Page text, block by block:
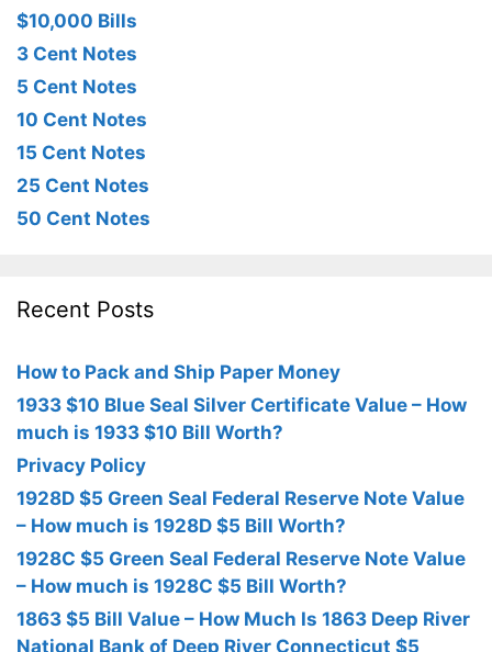
$10,000 Bills
3 Cent Notes
5 Cent Notes
10 Cent Notes
15 Cent Notes
25 Cent Notes
50 Cent Notes
Recent Posts
How to Pack and Ship Paper Money
1933 $10 Blue Seal Silver Certificate Value – How
much is 1933 $10 Bill Worth?
Privacy Policy
1928D $5 Green Seal Federal Reserve Note Value
– How much is 1928D $5 Bill Worth?
1928C $5 Green Seal Federal Reserve Note Value
– How much is 1928C $5 Bill Worth?
1863 $5 Bill Value – How Much Is 1863 Deep River
National Bank of Deep River Connecticut $5